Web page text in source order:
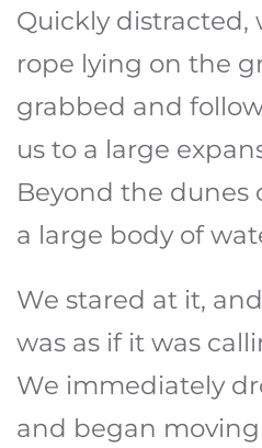
Quickly distracted,
rope lying on the
grabbed and
us to a large
Beyond the dunes
a large body of
We stared at it,
was as if it was
We immediately
and began